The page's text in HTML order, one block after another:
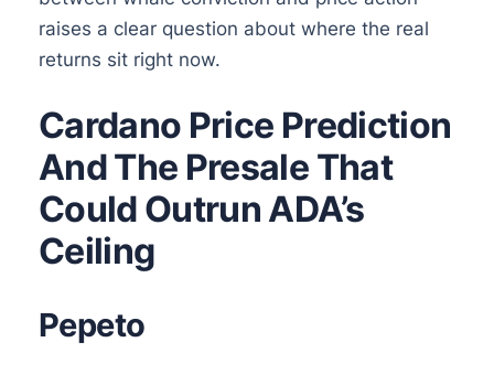
raises a clear question about where the real
returns sit right now.
Cardano Price Prediction
And The Presale That
Could Outrun ADA’s
Ceiling
Pepeto